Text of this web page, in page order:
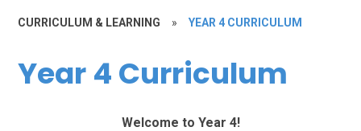
CURRICULUM & LEARNING » YEAR 4 CURRICULUM
Year 4 Curriculum
Welcome to Year 4!